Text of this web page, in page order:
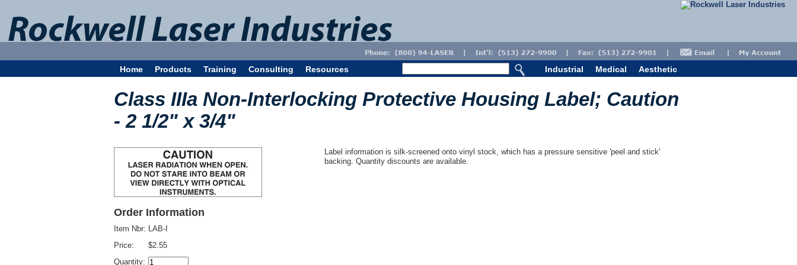
Home Products Training Consulting Resources Industrial Medical Aesthetic
Class IIIa Non-Interlocking Protective Housing Label; Caution
- 2 1/2" x 3/4"
Order Information
Item Nbr:
Price:
Quantity:
LAB-I
$2.55
Label information is silk-screened onto vinyl stock, which has a pressure sensitive 'peel and stick'
backing. Quantity discounts are available.